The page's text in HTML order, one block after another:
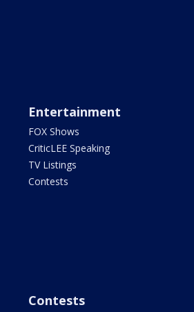
Entertainment
FOX Shows
CriticLEE Speaking
TV Listings
Contests
Contests